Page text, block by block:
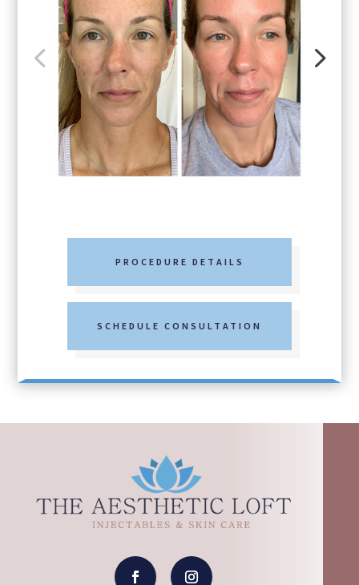
PROCEDURE DETAILS
SCHEDULE CONSULTATION